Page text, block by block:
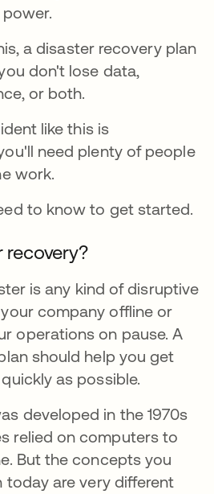
a disaster recovery plan
don't lose data,
or both.
like this is
need plenty of people
work.
to know to get started.
recovery?
is any kind of disruptive
company offline or
operations on pause. A
should help you get
as possible.
developed in the 1970s
relied on computers to
But the concepts you
today are very different